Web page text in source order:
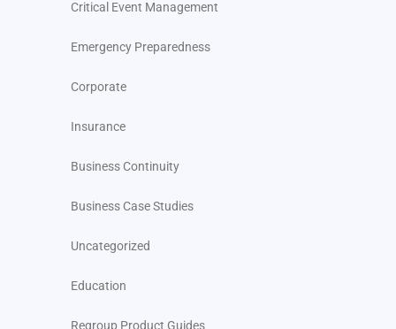
Critical Event Management
Emergency Preparedness
Corporate
Insurance
Business Continuity
Business Case Studies
Uncategorized
Education
Regroup Product Guides